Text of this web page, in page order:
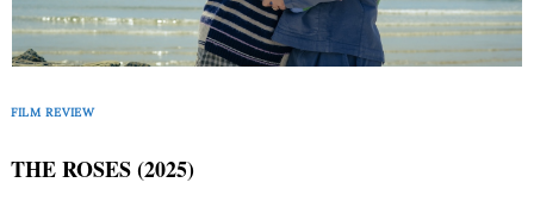
FILM REVIEW
THE ROSES (2025)